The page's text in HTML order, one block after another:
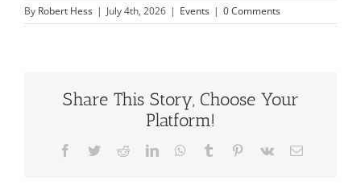
By Robert Hess | July 4th, 2026 | Events | 0 Comments
Share This Story, Choose Your
Platform!
Facebook
TwitterRedditLinkedInWhatsApp
Tumblr Pinterest
Vk Email